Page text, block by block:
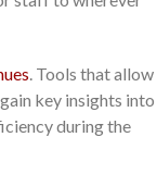
. Tools that allow
key insights into
during the